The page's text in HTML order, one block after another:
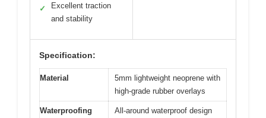
✓
Excellent traction
and stability
Specification:
Material
5mm lightweight neoprene with
high-grade rubber overlays
Waterproofing
All-around waterproof design